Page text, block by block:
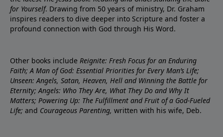
for Yourself. Drawing from 50 years of ministry, Dr. Graham
inspires readers to dive deeper into Scripture and foster a
profound connection with God through His Word.
Other books include Reignite: Fresh Focus for an Enduring
Faith; A Man of God: Essential Priorities for Every Man’s Life;
Unseen: Angels, Satan, Heaven, Hell and Winning the Battle for
Eternity; Angels: Who They Are, What They Do and Why It
Matters; Powering Up: The Fulfillment and Fruit of a God-Fueled
Life; and Courageous Parenting, written with his wife, Deb.